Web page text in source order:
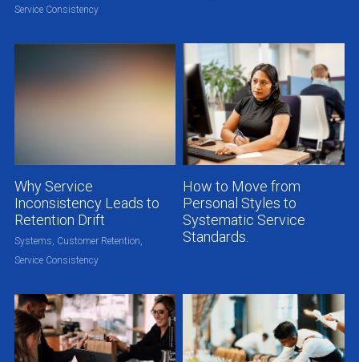
Service Consistency
Why Service
Inconsistency Leads to
Retention Drift
Systems, Customer Retention,
Service Consistency
How to Move from
Personal Styles to
Systematic Service
Standards.